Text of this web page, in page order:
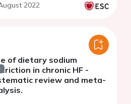
2022
of dietary sodium
in chronic HF -
review and meta-